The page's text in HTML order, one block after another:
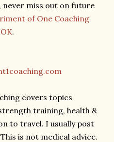
never miss out on future
of One Coaching
.
covers topics
training, health &
to travel. I usually post
is not medical advice.